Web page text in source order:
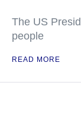
The US
people
READ MORE